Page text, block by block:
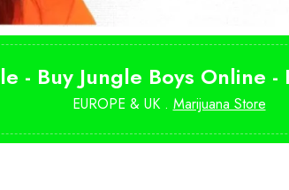
- Buy Jungle Boys Online
EUROPE & UK . Marijuana Store